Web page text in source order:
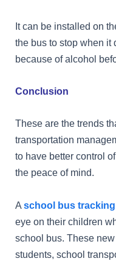
It can be installed on
the bus to stop when it
because of alcohol
Conclusion
These are the trends
transportation
to have better control
the peace of mind.
A school bus
eye on their children
school bus. These
students, school